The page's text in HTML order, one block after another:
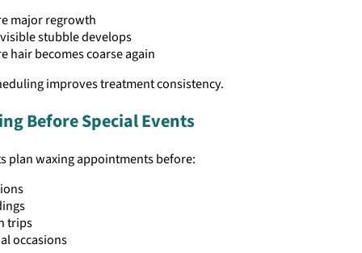
major regrowth
stubble develops
hair becomes coarse again
improves treatment consistency.
Before Special Events
plan waxing appointments before:
trips
occasions